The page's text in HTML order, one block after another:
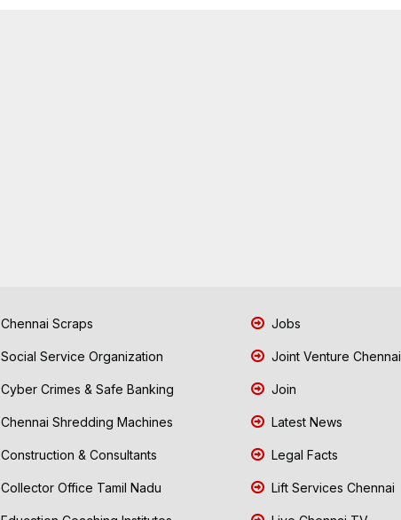
Chennai Scraps
Social Service Organization
Cyber Crimes & Safe Banking
Chennai Shredding Machines
Construction & Consultants
Collector Office Tamil Nadu
Jobs
Joint Venture Chennai
Join
Latest News
Legal Facts
Lift Services Chennai